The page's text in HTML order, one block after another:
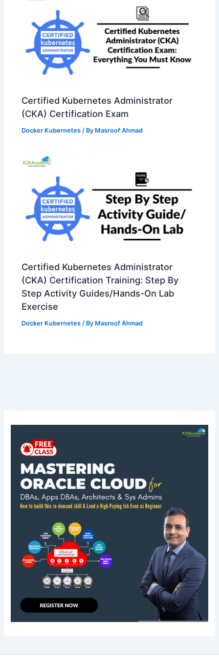
Certified Kubernetes Administrator
(CKA) Certification Exam
Docker Kubernetes / By Masroof Ahmad
Certified Kubernetes Administrator
(CKA) Certification Training: Step By
Step Activity Guides/Hands-On Lab
Exercise
Docker Kubernetes / By Masroof Ahmad